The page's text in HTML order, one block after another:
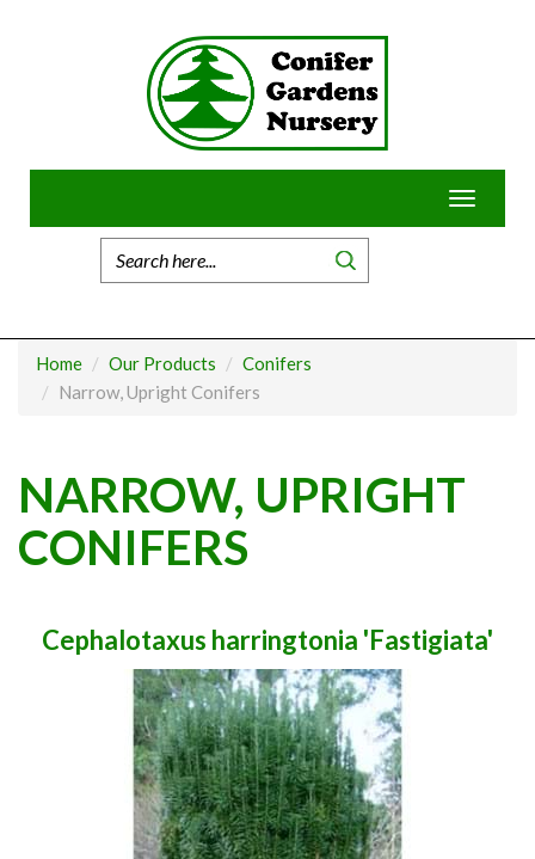
Toggle
Home Our Products
Conifers
Narrow, Upright Conifers
NARROW, UPRIGHT
CONIFERS
Cephalotaxus harringtonia 'Fastigiata'